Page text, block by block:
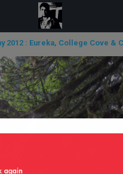
2012 : Eureka, College Cove &
modal-check